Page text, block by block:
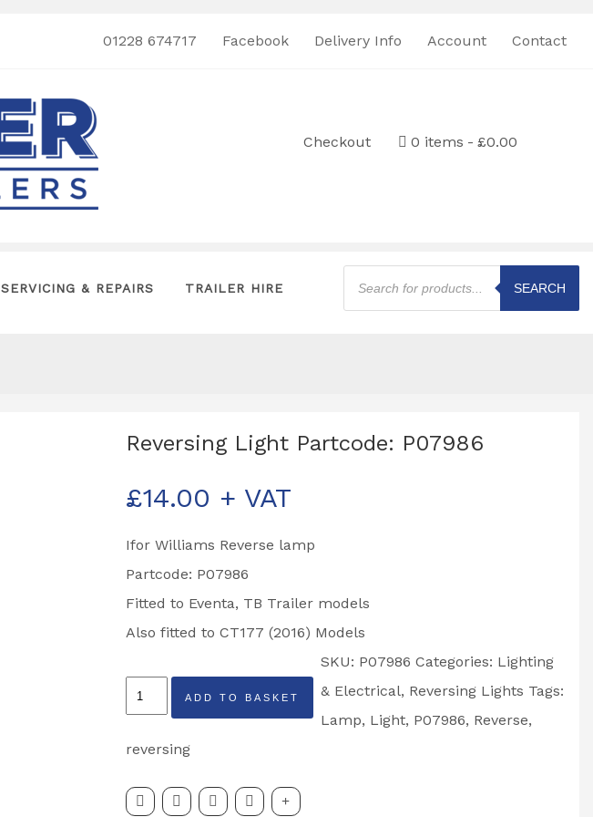
01228 674717 Facebook Delivery Info Account Contact
Checkout 0 items £0.00
SERVICING & REPAIRS TRAILER HIRE
Products
search
SEARCH
Reversing Light Partcode: P07986
£14.00 + VAT
Ifor Williams Reverse lamp
Partcode: P07986
Fitted to Eventa, TB Trailer models
Also fitted to CT177 (2016) Models
Reversing
Light
Partcode:
quantity
ADD TO BASKET
SKU: P07986 Categories: Lighting
& Electrical, Reversing Lights Tags:
Lamp, Light, P07986, Reverse,
reversing